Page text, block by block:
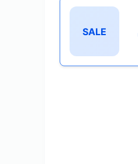
SALE